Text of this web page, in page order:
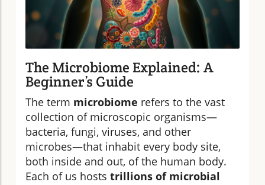
The Microbiome Explained: A
Beginner’s Guide
The term microbiome refers to the vast
collection of microscopic organisms—
bacteria, fungi, viruses, and other
microbes—that inhabit every body site,
both inside and out, of the human body.
Each of us hosts trillions of microbial